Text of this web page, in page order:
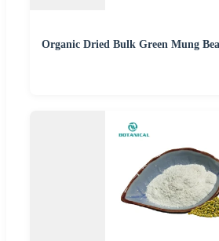
Organic Dried Bulk Green Mung